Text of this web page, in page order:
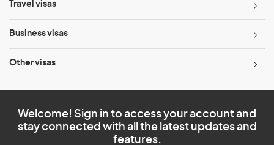
Travel visas
Business visas
Other visas
Welcome! Sign in to access your account and
stay connected with all the latest updates and
features.